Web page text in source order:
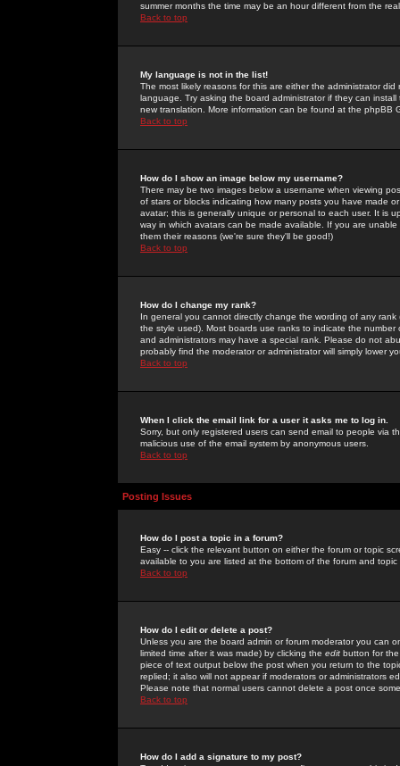
summer months the time may be an hour different from the
Back to top
My language is not in the list!
The most likely reasons for this are either the administrator
language. Try asking the board administrator if they can
new translation. More information can be found at the phpBB
Back to top
How do I show an image below my username?
There may be two images below a username when viewing
of stars or blocks indicating how many posts you have made
avatar; this is generally unique or personal to each user. It is
way in which avatars can be made available. If you are
them their reasons (we're sure they'll be good!)
Back to top
How do I change my rank?
In general you cannot directly change the wording of any
the style used). Most boards use ranks to indicate the
and administrators may have a special rank. Please do not
probably find the moderator or administrator will simply lower
Back to top
When I click the email link for a user it asks me to log in.
Sorry, but only registered users can send email to people via
malicious use of the email system by anonymous users.
Back to top
Posting Issues
How do I post a topic in a forum?
Easy -- click the relevant button on either the forum or topic
available to you are listed at the bottom of the forum and
Back to top
How do I edit or delete a post?
Unless you are the board admin or forum moderator you can
limited time after it was made) by clicking the edit button for
piece of text output below the post when you return to the
replied; it also will not appear if moderators or administrators
Please note that normal users cannot delete a post once
Back to top
How do I add a signature to my post?